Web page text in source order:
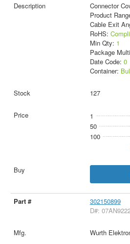
Connector
Product
Cable Exit
RoHS:
Min Qty: 1
Package
Date Code: 0
Container:
127
1
50
100
302150899
D#:
Wurth